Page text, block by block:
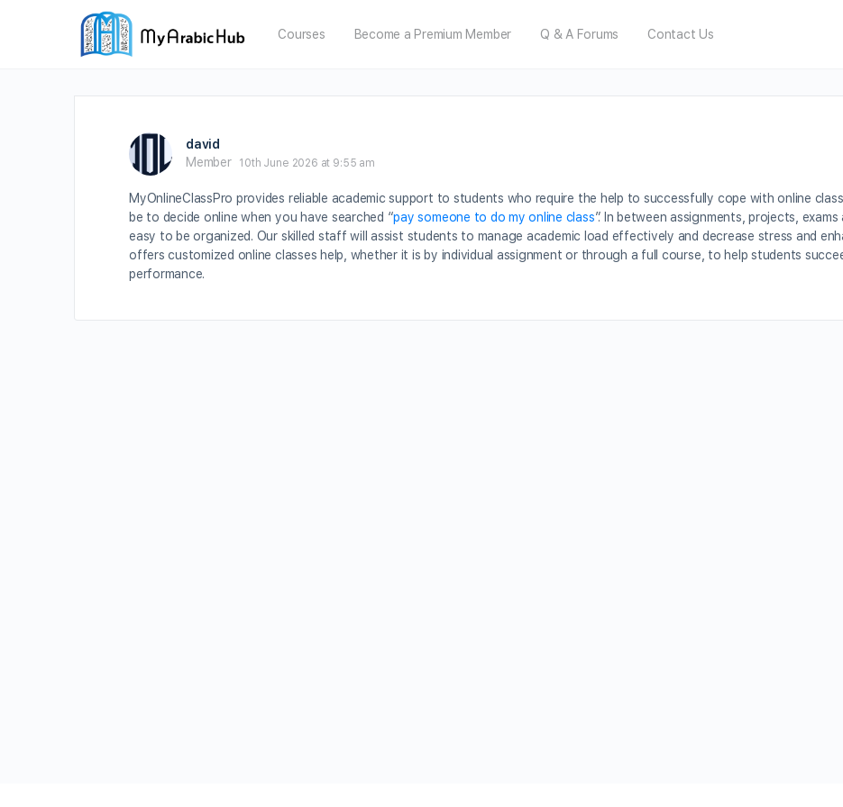
Courses Become a Premium Member Q & A Forums Contact Us
david
Member
10th June 2026 at 9:55 am
MyOnlineClassPro provides reliable academic support to students who require the help to successfully cope with online
be to decide online when you have searched “pay someone to do my online class”. In between assignments, projects,
easy to be organized. Our skilled staff will assist students to manage academic load effectively and decrease stress and
offers customized online classes help, whether it is by individual assignment or through a full course, to help students
performance.